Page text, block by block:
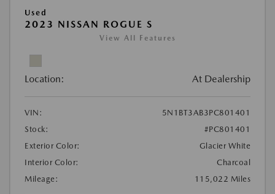
Used
2023 NISSAN ROGUE S
View All Features
Location: At Dealership
VIN:
5N1BT3AB3PC801401
Stock:
#PC801401
Exterior Color:
Glacier White
Interior Color:
Charcoal
Mileage:
115,022 Miles